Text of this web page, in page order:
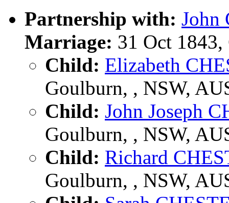
Partnership with: John
Marriage: 31 Oct
Child: Elizabeth
Goulburn, , NSW,
Child: John Joseph
Goulburn, , NSW,
Child: Richard
Goulburn, , NSW,